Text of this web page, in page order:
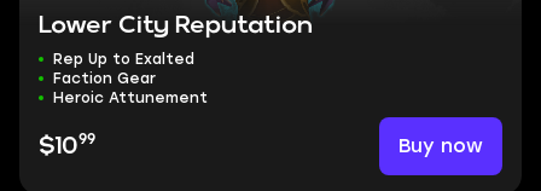
Lower City Reputation
Rep Up to Exalted
Faction Gear
Heroic Attunement
$1099 Buy now